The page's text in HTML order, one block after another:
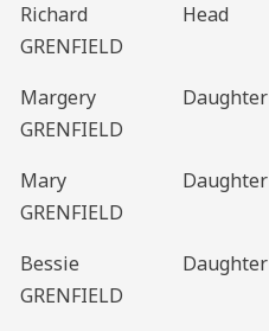
Richard
GRENFIELD
Head
Margery
GRENFIELD
Daughter
Mary
GRENFIELD
Daughter
Bessie
GRENFIELD
Daughter